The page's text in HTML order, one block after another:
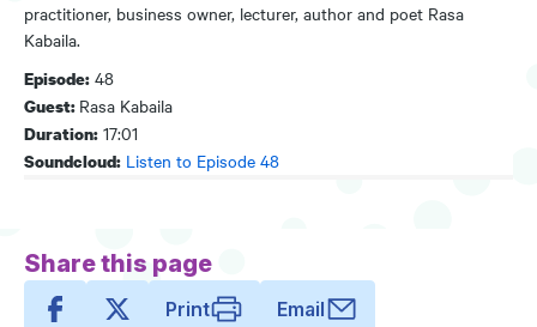
practitioner, business owner, lecturer, author and poet Rasa
Kabaila.
Episode: 48
Guest: Rasa Kabaila
Duration: 17:01
Soundcloud: Listen to Episode 48
Share this page
Print Email